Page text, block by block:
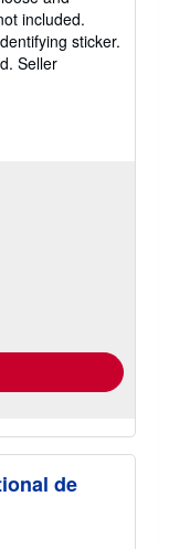
included.
sticker.
Seller
de